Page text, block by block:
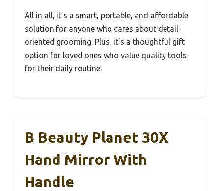
All in all, it’s a smart, portable, and affordable
solution for anyone who cares about detail-
oriented grooming. Plus, it’s a thoughtful gift
option for loved ones who value quality tools
for their daily routine.
B Beauty Planet 30X
Hand Mirror With
Handle